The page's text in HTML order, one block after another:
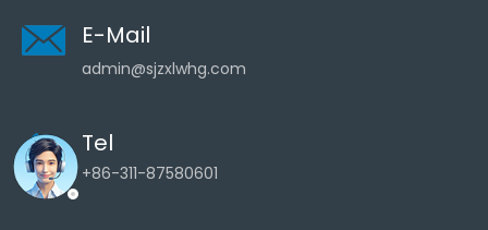
E-Mail
admin@sjzxlwhg.com
Tel
+86-311-87580601